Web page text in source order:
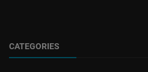
CATEGORIES